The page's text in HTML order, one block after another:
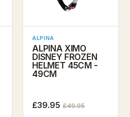
ALPINA
ALPINA XIMO
DISNEY FROZEN
HELMET 45CM -
49CM
£39.95 £49.95